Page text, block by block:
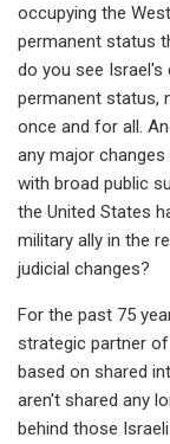
occupying the
permanent status
do you see
permanent status,
once and for all.
any major
with broad public
the United States
military ally in the
judicial changes?
For the past 75
strategic partner
based on shared
aren't shared any
behind those